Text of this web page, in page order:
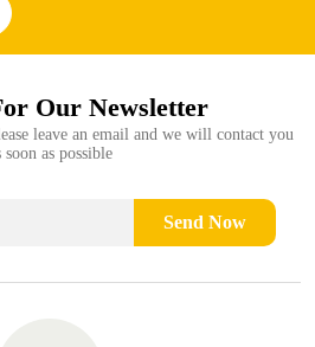
Our Newsletter
leave an email and we will contact you
soon as possible
Send Now